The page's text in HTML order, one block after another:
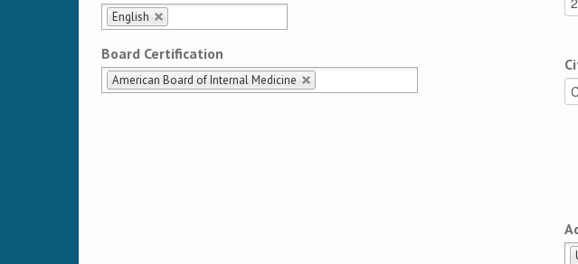
English
Board Certification
American Board of Internal Medicine